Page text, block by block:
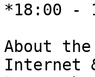
*18:00 -
About
Internet